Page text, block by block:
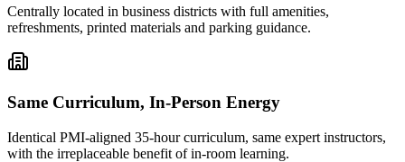
Centrally located in business districts with full amenities,
refreshments, printed materials and parking guidance.
Same Curriculum, In-Person Energy
Identical PMI-aligned 35-hour curriculum, same expert instructors,
with the irreplaceable benefit of in-room learning.